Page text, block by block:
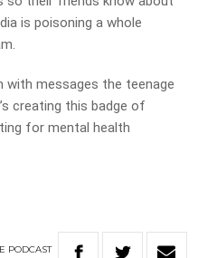
is poisoning a whole
with messages the teenage
creating this badge of
for mental health
PODCAST